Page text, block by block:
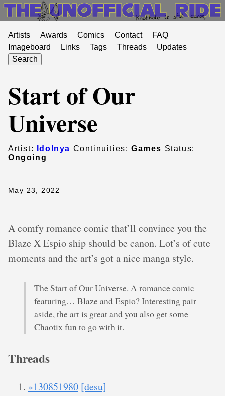
Artists Awards Comics Contact
FAQ
Imageboard
Links Tags Threads
Updates
Search
Start of Our
Universe
Artist: Idolnya Continuities:Games Status:
Ongoing
May 23, 2022
A comfy romance comic that’ll convince you the
Blaze X Espio ship should be canon. Lot’s of cute
moments and the art’s got a nice manga style.
The Start of Our Universe. A romance comic
featuring… Blaze and Espio? Interesting pair
aside, the art is great and you also get some
Chaotix fun to go with it.
Threads
»130851980 [desu]